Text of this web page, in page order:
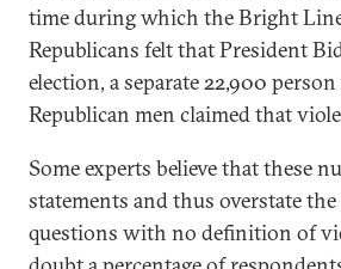
time during which the Bright
Republicans felt that President
election, a separate 22,900
Republican men claimed that
Some experts believe that these
statements and thus overstate
questions with no definition of